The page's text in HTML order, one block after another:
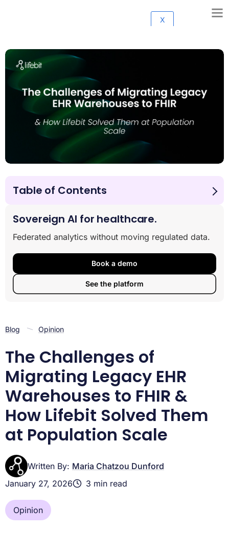
X
Table of Contents
The Challenges of Migrating Legacy EHR Warehouses
How Lifebit Achieved Population-Scale FHIR
Outcome
Sovereign AI for healthcare.
Federated analytics without moving regulated data.
Book a demo
See the platform
Blog Opinion
The Challenges of
Migrating Legacy EHR
Warehouses to FHIR &
How Lifebit Solved Them
at Population Scale
Written By: Maria Chatzou Dunford
January 27, 2026
3 min read
Opinion